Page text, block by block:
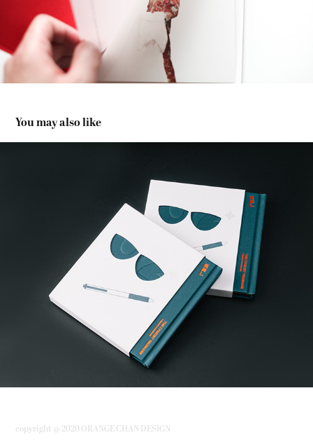
You may also like
「填詞L」原聲大碟 “The Lyricist Wannabe”Original
Soundtrack.
copyright @ 2020 ORANGE CHAN DESIGN